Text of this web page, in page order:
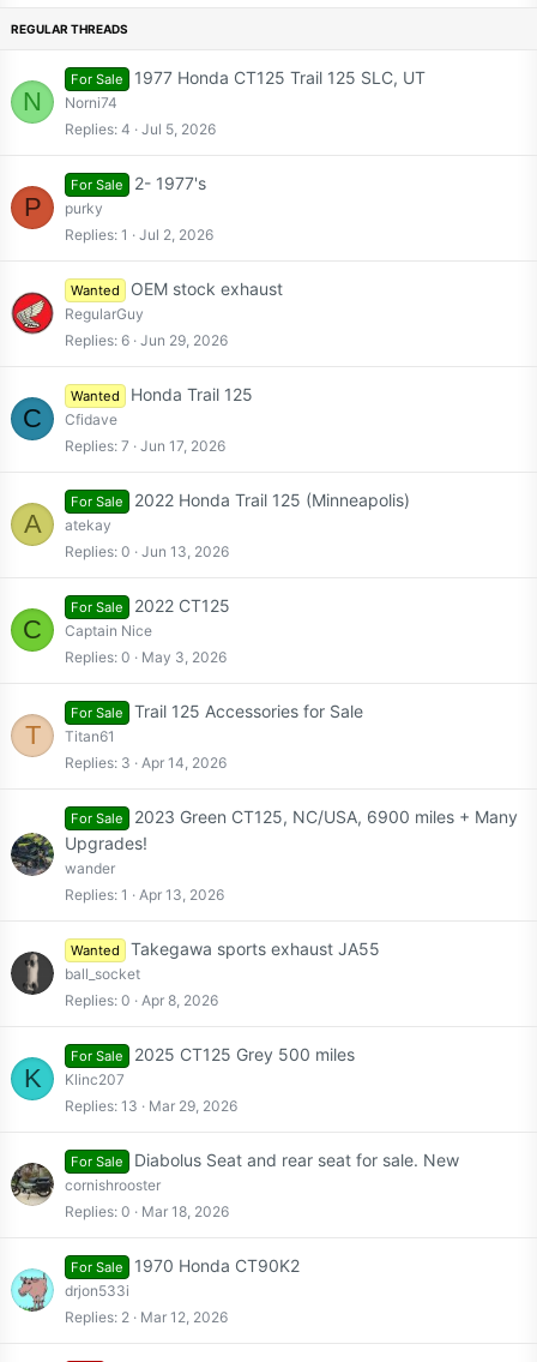
N
For Sale 1977 Honda CT125 Trail 125 SLC, UT
Norni74
Replies 4 Jul 5, 2026
P
For Sale 2- 1977's
purky
Replies 1 Jul 2, 2026
Wanted OEM stock exhaust
RegularGuy
Replies 6 Jun 29, 2026
C
Wanted Honda Trail 125
Cfidave
Replies 7 Jun 17, 2026
A
For Sale 2022 Honda Trail 125 (Minneapolis)
atekay
Replies 0 Jun 13, 2026
C
For Sale 2022 CT125
Captain Nice
Replies 0 May 3, 2026
T
For Sale Trail 125 Accessories for Sale
Titan61
Replies 3 Apr 14, 2026
For Sale
2023 Green CT125, NC/USA, 6900 miles + Many
Upgrades!
wander
Replies 1 Apr 13, 2026
Wanted Takegawa sports exhaust JA55
ball_socket
Replies 0 Apr 8, 2026
K
For Sale 2025 CT125 Grey 500 miles
Klinc207
Replies 13 Mar 29, 2026
For Sale Diabolus Seat and rear seat for sale. New
cornishrooster
Replies 0 Mar 18, 2026
For Sale 1970 Honda CT90K2
drjon533i
Replies 2 Mar 12, 2026